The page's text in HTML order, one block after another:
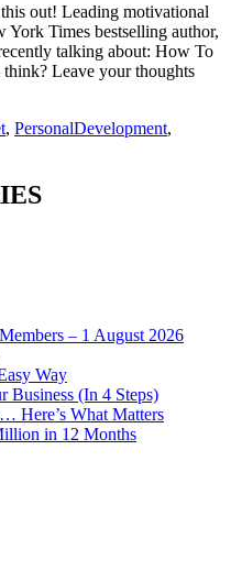
out! Leading motivational
York Times bestselling author,
talking about: How To
Leave your thoughts
, PersonalDevelopment,
– 1 August 2026
Way
Business (In 4 Steps)
Here’s What Matters
in 12 Months